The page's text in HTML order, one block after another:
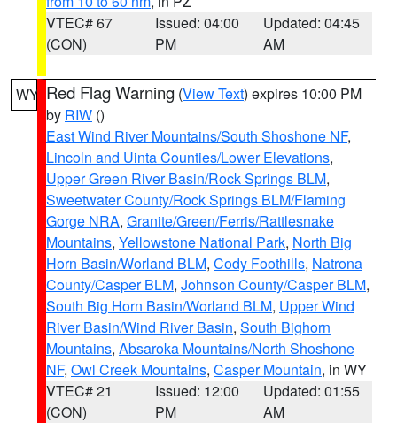
VTEC# 67
(CON)
Issued: 04:00
PM
Updated: 04:45
AM
WY Red Flag Warning (View Text) expires 10:00 PM
by RIW ()
East Wind River Mountains/South Shoshone NF,
Lincoln and Uinta Counties/Lower Elevations,
Upper Green River Basin/Rock Springs BLM,
Sweetwater County/Rock Springs BLM/Flaming
Gorge NRA, Granite/Green/Ferris/Rattlesnake
Mountains, Yellowstone National Park, North Big
Horn Basin/Worland BLM, Cody Foothills, Natrona
County/Casper BLM, Johnson County/Casper BLM,
South Big Horn Basin/Worland BLM, Upper Wind
River Basin/Wind River Basin, South Bighorn
Mountains, Absaroka Mountains/North Shoshone
NF, Owl Creek Mountains, Casper Mountain, in WY
VTEC# 21
(CON)
Issued: 12:00
PM
Updated: 01:55
AM